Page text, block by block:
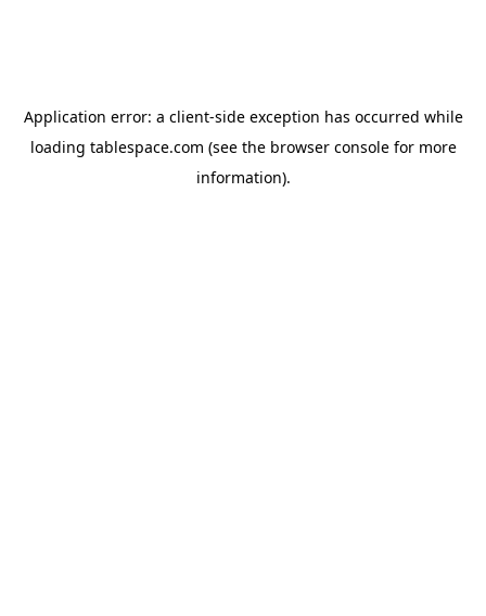
Application error: a client-side exception has occurred while
loading tablespace.com (see the browser consolefor more
information).